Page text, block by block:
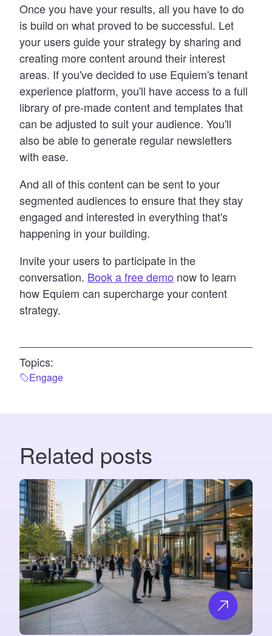
Once you have your results, all you have to do
is build on what proved to be successful. Let
your users guide your strategy by sharing and
creating more content around their interest
areas. If you've decided to use Equiem's tenant
experience platform, you'll have access to a full
library of pre-made content and templates that
can be adjusted to suit your audience. You'll
also be able to generate regular newsletters
with ease.
And all of this content can be sent to your
segmented audiences to ensure that they stay
engaged and interested in everything that's
happening in your building.
Invite your users to participate in the
conversation. Book a free demo now to learn
how Equiem can supercharge your content
strategy.
Topics:
Engage
Related posts